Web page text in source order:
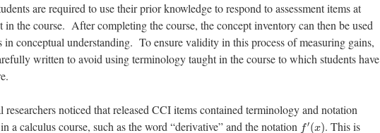
are required to use their prior knowledge to respond to assessment items at
the course. After completing the course, the concept inventory can then be used
in conceptual understanding. To ensure validity in this process of measuring gains,
written to avoid using terminology taught in the course to which students have
researchers noticed that released CCI items contained terminology and notation
a calculus course, such as the word “derivative” and the notation f′(x)
f′(x) . This is